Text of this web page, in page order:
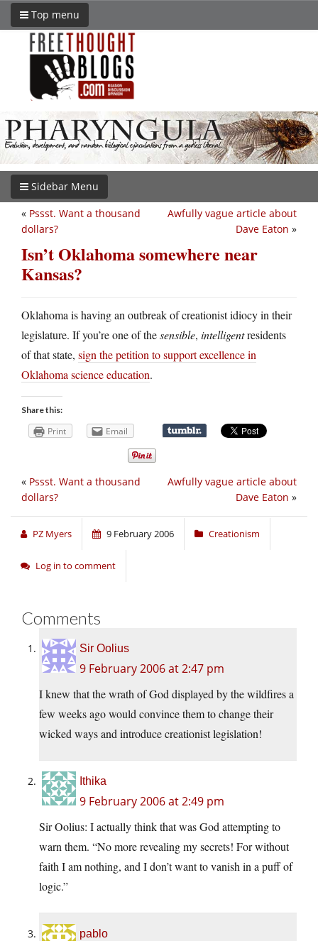
Top menu
Sidebar Menu
Awfully vague article about
Dave Eaton »
« Pssst. Want a thousand
dollars?
Isn’t Oklahoma somewhere near
Kansas?
Oklahoma is having an outbreak of creationist idiocy in their
legislature. If you’re one of thesensible, intelligentresidents
of that state, sign the petition to support excellence in
Oklahoma science education.
Share this:
Print Email
Awfully vague article about
Dave Eaton »
« Pssst. Want a thousand
dollars?
PZ Myers 9 February 2006 Creationism
Log in to comment
Comments
Sir Oolius
9 February 2006 at 2:47 pm
I knew that the wrath of God displayed by the wildfires a
few weeks ago would convince them to change their
wicked ways and introduce creationist legislation!
Ithika
9 February 2006 at 2:49 pm
Sir Oolius: I actually think that was God attempting to
warn them. “No more revealing my secrets! For without
faith I am nothing, and I don’t want to vanish in a puff of
logic.”
pablo